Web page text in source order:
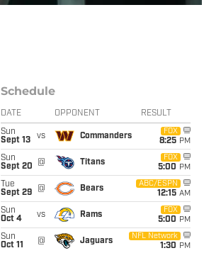
Schedule
DATE OPPONENT RESULT
Sun
Sept 13
vs Commanders
FOX
8:25 PM
Sun
Sept 20
@ Titans
FOX
5:00 PM
Tue
Sept 29
@ Bears
ABC/ESPN
12:15 AM
Sun
Oct 4
vs Rams
FOX
5:00 PM
Sun
Oct 11
@ Jaguars
NFL Network
1:30 PM